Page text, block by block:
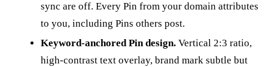
sync are off. Every Pin from your domain attributes
to you, including Pins others post.
Keyword-anchored Pin design. Vertical 2:3 ratio,
high-contrast text overlay, brand mark subtle but